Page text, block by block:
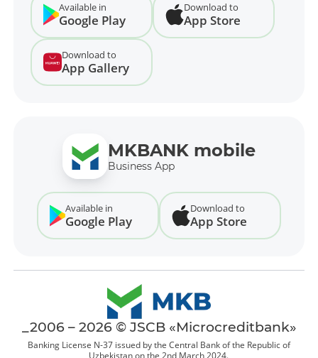
Available in
Google Play
Download to
App Store
Download to
App Gallery
MKBANK mobile
Business App
Available in
Google Play
Download to
App Store
_2006 – 2026 © JSCB «Microcreditbank»
Banking License N-37 issued by the Central Bank of the Republic of
Uzbekistan on the 2nd March 2024.